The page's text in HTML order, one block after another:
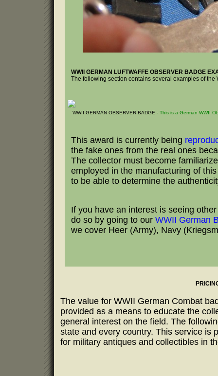
WWII GERMAN LUFTWAFFE OBSERVER BADGE
The following section contains several examples of the
WWII GERMAN OBSERVER BADGE - This is a German WWII
This award is currently being
the fake ones from the real ones
The collector must become
employed in the manufacturing of
to be able to determine the
If you have an interest is seeing
do so by going to our WWII German
we cover Heer (Army), Navy
The value for WWII German Combat
provided as a means to educate the
general interest on the field. The
state and every country. This service is
for military antiques and collectibles in